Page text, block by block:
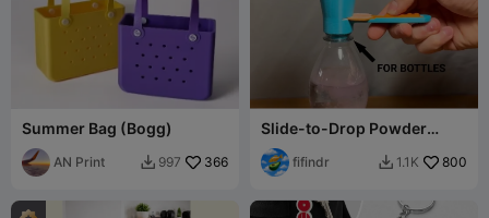
Summer Bag (Bogg)
AN Print  997 366
Slide-to-Drop Powder
Scoop for Bottles
fifindr  1.1K 800